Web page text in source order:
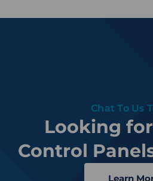
Chat To Us
Looking
Control
Learn